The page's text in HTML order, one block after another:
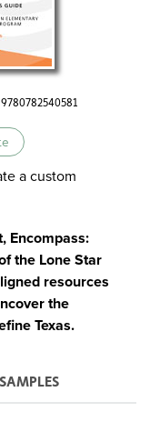
9780782540581
a custom
Encompass:
the Lone Star
resources
the
Texas.
SAMPLES